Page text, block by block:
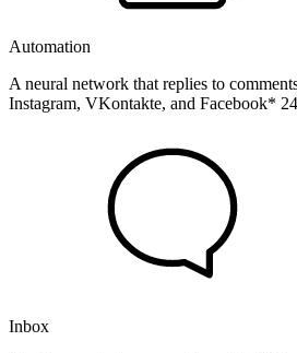
Automation
A neural network that replies to
Instagram, VKontakte, and Facebook*
Inbox